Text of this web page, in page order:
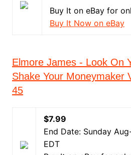
Buy It on eBay for
Buy It Now on eBay
Elmore James - Look On
Shake Your Moneymaker
45
$7.99
End Date: Sunday
EDT